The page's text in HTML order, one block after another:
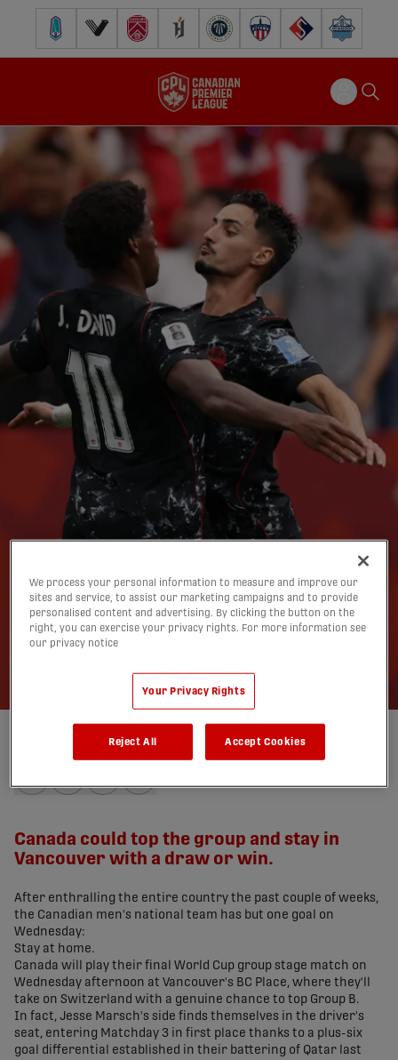
Pacific FC Vancouver FCCavalry FC Forge FC Inter Toronto FCAtlético Ottawa
FC Supra Halifax
Opportunity awaits
CanMNT in Group B
finale vs. Switzerland
Charlie O'Connor-Clarke
Canada could top the group and stay in
Vancouver with a draw or win.
After enthralling the entire country the past couple of weeks,
the Canadian men's national team has but one goal on
Wednesday:
Stay at home.
Canada will play their final World Cup group stage match on
Wednesday afternoon at Vancouver's BC Place, where they'll
take on Switzerland with a genuine chance to top Group B.
In fact, Jesse Marsch's side finds themselves in the driver's
seat, entering Matchday 3 in first place thanks to a plus-six
goal differential established in their battering of Qatar last
We process your personal information to measure and improve our
sites and service, to assist our marketing campaigns and to provide
personalised content and advertising. By clicking the button on the
right, you can exercise your privacy rights. For more information see
our privacy notice
Your Privacy Rights
Reject All Accept Cookies